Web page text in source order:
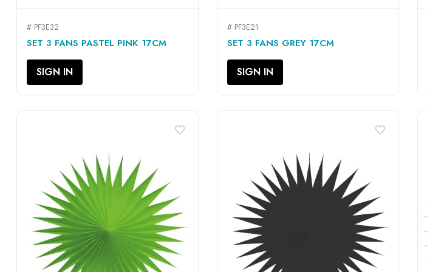
QUICK VIEW
# PF3E32
SET 3 FANS PASTEL PINK 17CM
SIGN IN
QUICK VIEW
# PF3E21
SET 3 FANS GREY 17CM
SIGN IN
favorite_border favorite_border